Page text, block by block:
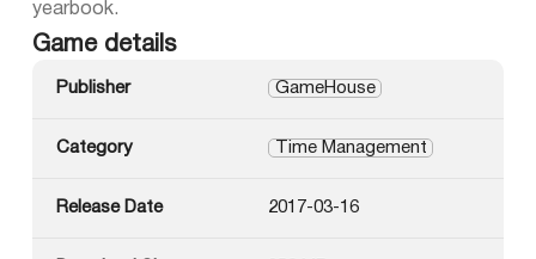
yearbook.
Game details
Publisher GameHouse
Category Time Management
Release Date 2017-03-16